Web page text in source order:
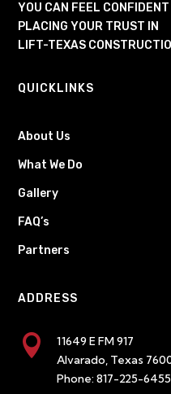
YOU CAN FEEL CONFIDENT
PLACING YOUR TRUST IN
LIFT-TEXAS
QUICKLINKS
About Us
What We Do
Gallery
FAQ’s
Partners
ADDRESS

11649 E FM 917
Alvarado, Texas
Phone: 817-225-6455